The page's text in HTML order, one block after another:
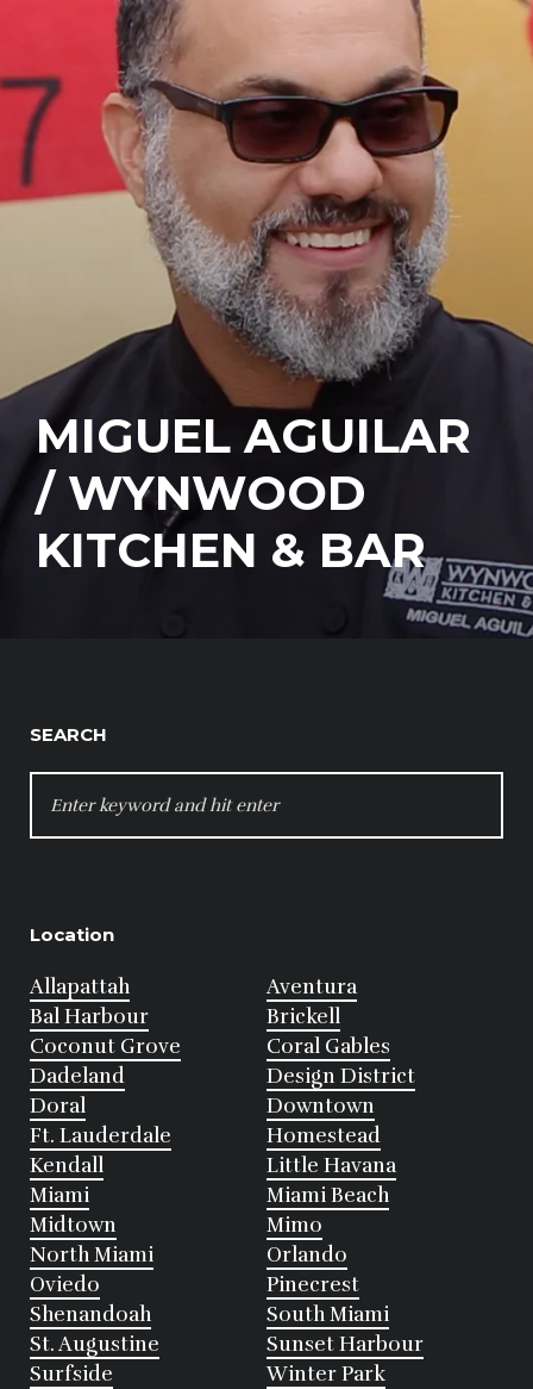
MIGUEL AGUILAR
/ WYNWOOD
KITCHEN & BAR
SEARCH
FOR:
Location
Allapattah
Aventura
Bal Harbour
Brickell
Coconut Grove
Coral Gables
Dadeland
Design District
Doral
Downtown
Ft. Lauderdale
Homestead
Kendall
Little Havana
Miami
Miami Beach
Midtown
Mimo
North Miami
Orlando
Oviedo
Pinecrest
Shenandoah
South Miami
St. Augustine
Sunset Harbour
Surfside
Winter Park